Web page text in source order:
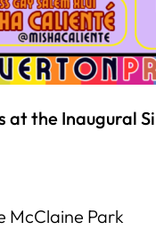
at the Inaugural
McClaine Park